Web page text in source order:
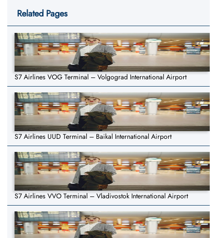
Related Pages
S7 Airlines VOG Terminal – Volgograd International Airport
S7 Airlines UUD Terminal – Baikal International Airport
S7 Airlines VVO Terminal – Vladivostok International Airport